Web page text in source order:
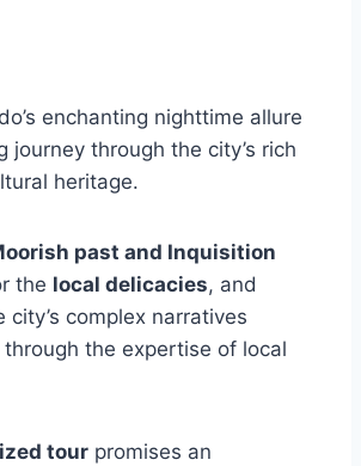
enchanting nighttime allure
journey through the city’s rich
heritage.
past and Inquisition
the local delicacies, and
city’s complex narratives
the expertise of local
tour promises an